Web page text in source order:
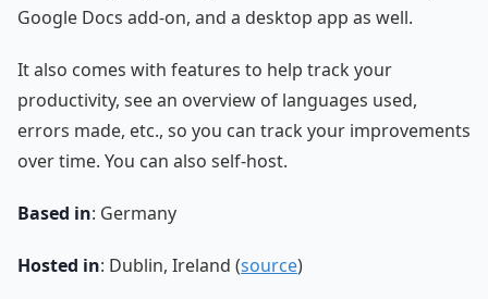
Google Docs add-on, and a desktop app as well.
It also comes with features to help track your
productivity, see an overview of languages used,
errors made, etc., so you can track your improvements
over time. You can also self-host.
Based in: Germany
Hosted in: Dublin, Ireland (source)